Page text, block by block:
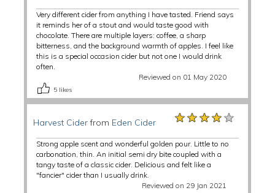
Very different cider from anything I have tasted. Friend says
it reminds her of a stout and would taste good with
chocolate. There are multiple layers: coffee, a sharp
bitterness, and the background warmth of apples. I feel like
this is a special occasion cider but not one I would drink
often.
Reviewed on 01 May 2020
5 likes
Harvest Ciderfrom Eden Cider ★★★★★
★★★★★
★★★★★
Strong apple scent and wonderful golden pour. Little to no
carbonation, thin. An initial semi dry bite coupled with a
tangy taste of a classic cider. Delicious and felt like a
"fancier" cider than I usually drink.
Reviewed on 29 Jan 2021